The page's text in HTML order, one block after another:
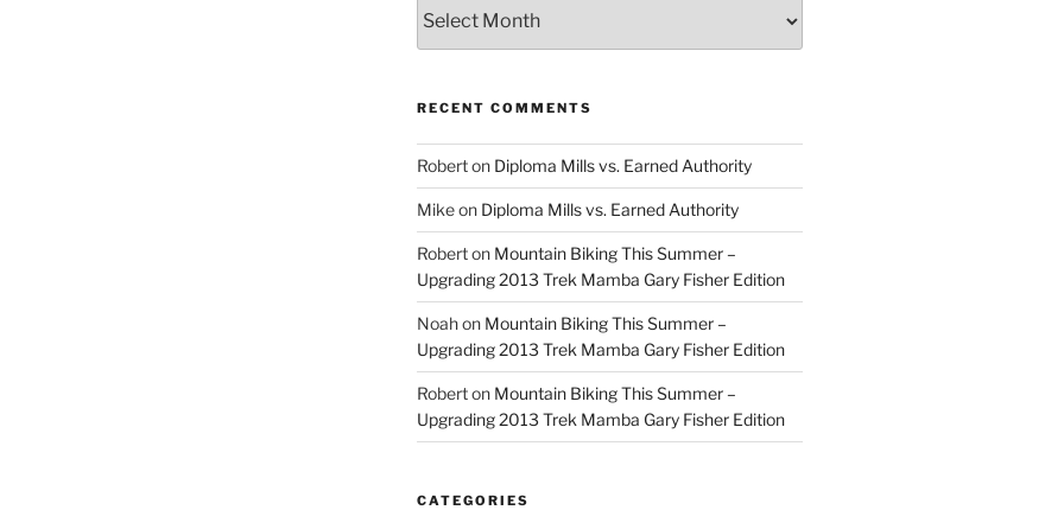
RECENT COMMENTS
Roberton Diploma Mills vs. Earned Authority
Mikeon Diploma Mills vs. Earned Authority
Roberton Mountain Biking This Summer –
Upgrading 2013 Trek Mamba Gary Fisher Edition
Noahon Mountain Biking This Summer –
Upgrading 2013 Trek Mamba Gary Fisher Edition
Roberton Mountain Biking This Summer –
Upgrading 2013 Trek Mamba Gary Fisher Edition
CATEGORIES